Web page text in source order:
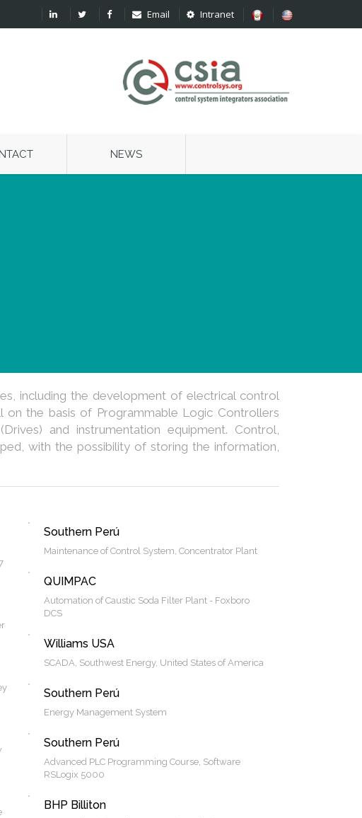
Email Intranet
NEWS
including the development of electrical control
on the basis of Programmable Logic Controllers
and instrumentation equipment. Control,
with the possibility of storing the information,
Southern Perú
Maintenance of Control System, Concentrator Plant
QUIMPAC
Automation of Caustic Soda Filter Plant - Foxboro
DCS
Williams USA
SCADA, Southwest Energy, United States of America
Southern Perú
Energy Management System
Southern Perú
Advanced PLC Programming Course, Software
RSLogix 5000
BHP Billiton